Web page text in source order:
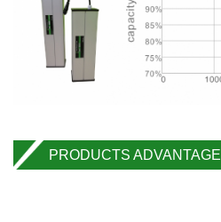
PRODUCTS ADVANTAGE